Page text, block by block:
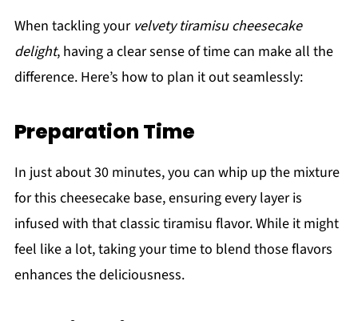
When tackling your velvety tiramisu cheesecake
delight, having a clear sense of time can make all the
difference. Here’s how to plan it out seamlessly:
Preparation Time
In just about 30 minutes, you can whip up the mixture
for this cheesecake base, ensuring every layer is
infused with that classic tiramisu flavor. While it might
feel like a lot, taking your time to blend those flavors
enhances the deliciousness.